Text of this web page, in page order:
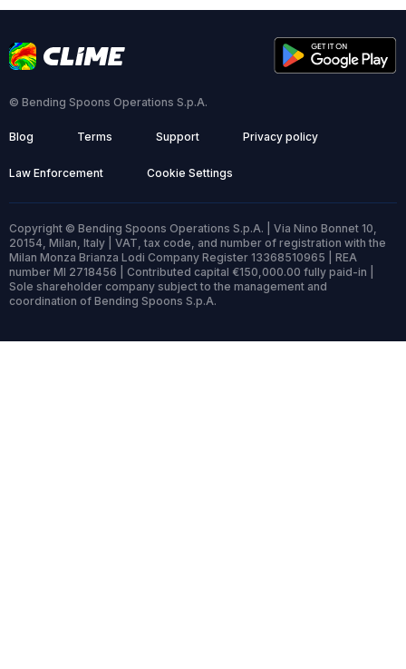
© Bending Spoons Operations S.p.A.
Blog Terms Support Privacy policy
Law Enforcement Cookie Settings
Copyright © Bending Spoons Operations S.p.A. | Via Nino Bonnet 10,
20154, Milan, Italy | VAT, tax code, and number of registration with the
Milan Monza Brianza Lodi Company Register 13368510965 | REA
number MI 2718456 | Contributed capital €150,000.00 fully paid-in |
Sole shareholder company subject to the management and
coordination of Bending Spoons S.p.A.